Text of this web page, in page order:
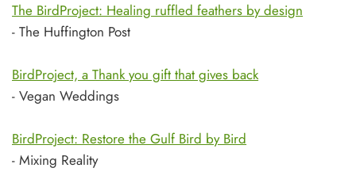
The BirdProject: Healing ruffled feathers by design
- The Huffington Post
BirdProject, a Thank you gift that gives back
- Vegan Weddings
BirdProject: Restore the Gulf Bird by Bird
- Mixing Reality